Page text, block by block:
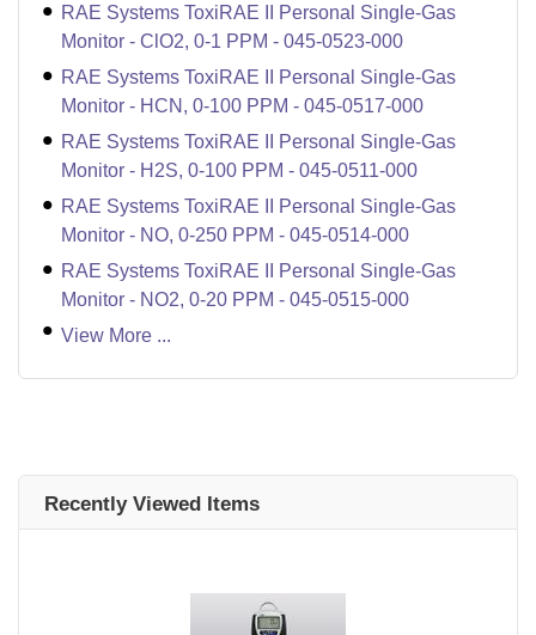
RAE Systems ToxiRAE II Personal Single-Gas
Monitor - ClO2, 0-1 PPM - 045-0523-000
RAE Systems ToxiRAE II Personal Single-Gas
Monitor - HCN, 0-100 PPM - 045-0517-000
RAE Systems ToxiRAE II Personal Single-Gas
Monitor - H2S, 0-100 PPM - 045-0511-000
RAE Systems ToxiRAE II Personal Single-Gas
Monitor - NO, 0-250 PPM - 045-0514-000
RAE Systems ToxiRAE II Personal Single-Gas
Monitor - NO2, 0-20 PPM - 045-0515-000
View More ...
Recently Viewed Items